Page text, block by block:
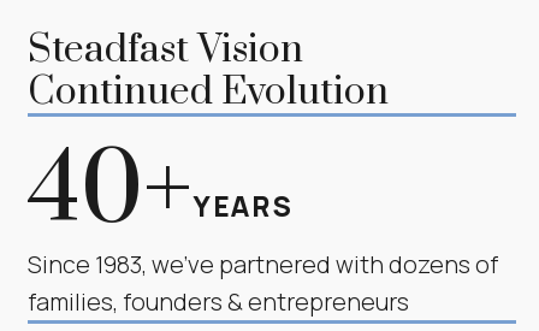
Steadfast Vision
Continued Evolution
40+YEARS
Since 1983, we’ve partnered with dozens of
families, founders & entrepreneurs